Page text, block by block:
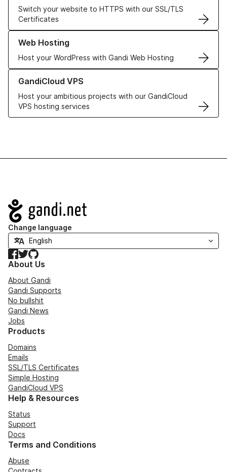
Switch your website to HTTPS with our SSL/TLS
Certificates
Web Hosting
Host your WordPress with Gandi Web Hosting
Learn more about our Web Hosting solutions
GandiCloud VPS
Host your ambitious projects with our GandiCloud
VPS hosting services
Learn more about GandiCloud VPS
Navigation
Change language
Facebook
TwitterGitHub
About Us
About Gandi
Gandi Supports
No bullshit
Gandi News
Jobs
Products
Domains
Emails
SSL/TLS Certificates
Simple Hosting
GandiCloud VPS
Help & Resources
Status
Support
Docs
Terms and Conditions
Abuse